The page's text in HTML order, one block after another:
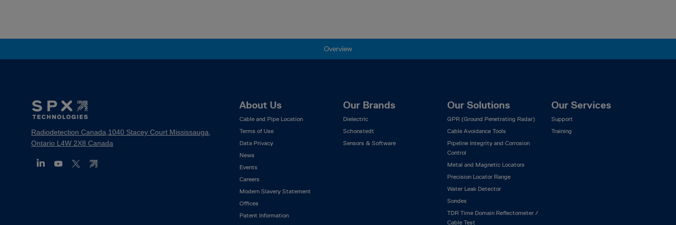
Overview
Radiodetection Canada,1040 Stacey Court Mississauga,
Ontario L4W 2X8 Canada
Footer
Mega
Menu
About Us
Cable and Pipe Location
Terms of Use
Data Privacy
News
Events
Careers
Modern Slavery Statement
Offices
Patent Information
Our Brands
Dielectric
Schonstedt
Sensors & Software
Our Solutions
GPR (Ground Penetrating Radar)
Cable Avoidance Tools
Pipeline Integrity and Corrosion
Control
Metal and Magnetic Locators
Precision Locator Range
Water Leak Detector
Sondes
TDR Time Domain Reflectometer /
Cable Test
Our Services
Support
Training